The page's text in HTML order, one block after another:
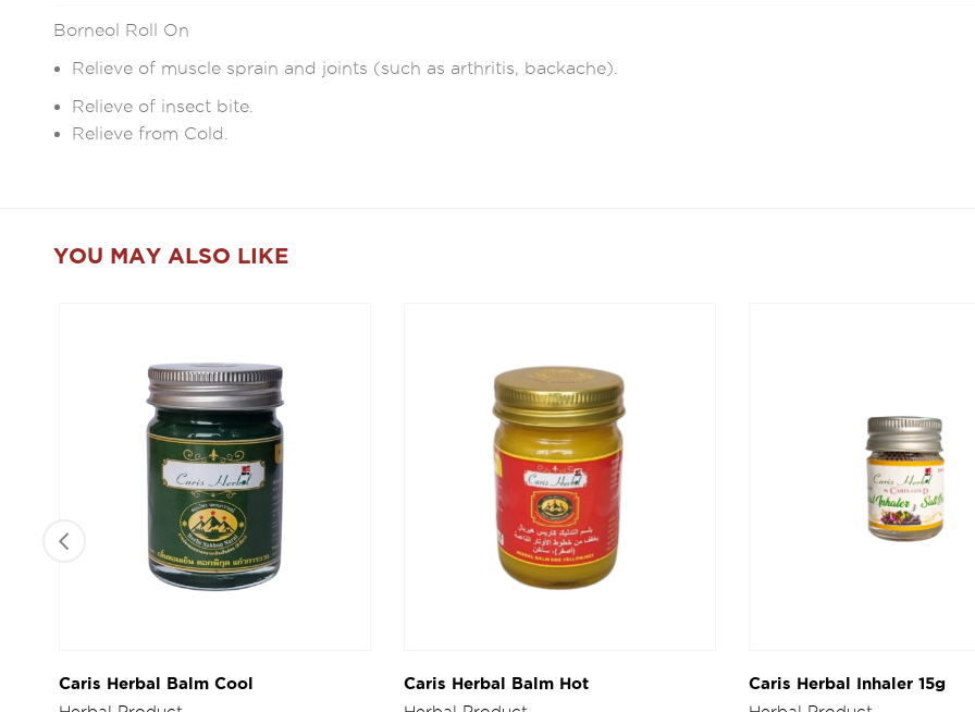
Borneol Roll On
Relieve of muscle sprain and joints (such as arthritis, backache).
Relieve of insect bite.
Relieve from Cold.
YOU MAY ALSO LIKE
Caris Herbal Balm Cool Caris Herbal Balm Hot Caris Herbal Inhaler 15g